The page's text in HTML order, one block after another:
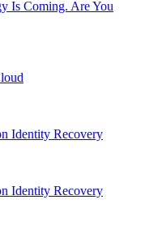
Is Coming. Are You
Identity Recovery
Identity Recovery